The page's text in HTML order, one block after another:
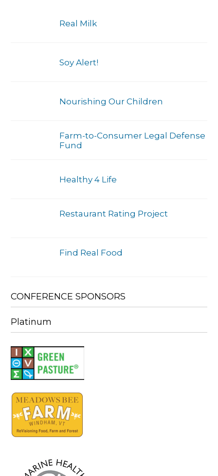
Real Milk
Soy Alert!
Nourishing Our Children
Farm-to-Consumer Legal Defense
Fund
Healthy 4 Life
Restaurant Rating Project
Find Real Food
CONFERENCE SPONSORS
Platinum